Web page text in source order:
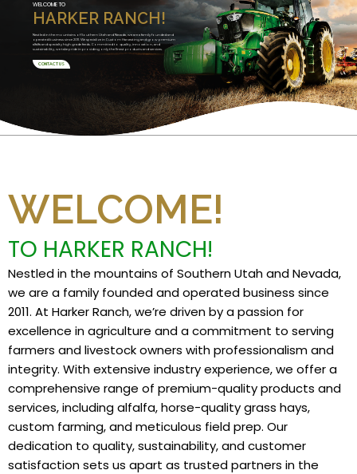
HARKER RANCH!
WELCOME TO
Nestled in the mountains of Southern Utah and Nevada, we are a family founded and
operated business since 2011. We specialize in Custom Harvesting and grow premium
alfalfa and specialty high grade feeds. Committed to quality, innovation, and
sustainability, we take pride in providing only the finest products and services.
CONTACT US
WELCOME!
TO HARKER RANCH!
Nestled in the mountains of Southern Utah and Nevada,
we are a family founded and operated business since
2011. At Harker Ranch, we’re driven by a passion for
excellence in agriculture and a commitment to serving
farmers and livestock owners with professionalism and
integrity. With extensive industry experience, we offer a
comprehensive range of premium-quality products and
services, including alfalfa, horse-quality grass hays,
custom farming, and meticulous field prep. Our
dedication to quality, sustainability, and customer
satisfaction sets us apart as trusted partners in the